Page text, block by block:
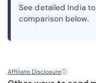
See detailed India
comparison below.
Affiliate Disclosureⓘ